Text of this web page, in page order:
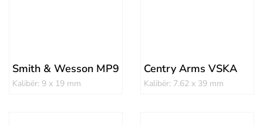
Smith & Wesson MP9
Kalibër: 9 x 19 mm
Centry Arms VSKA
Kalibër: 7.62 x 39 mm